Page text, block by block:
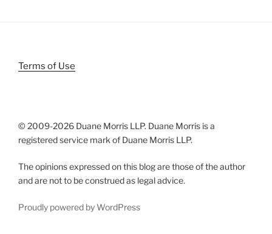
Terms of Use
© 2009-2026 Duane Morris LLP. Duane Morris is a
registered service mark of Duane Morris LLP.
The opinions expressed on this blog are those of the author
and are not to be construed as legal advice.
Proudly powered by WordPress